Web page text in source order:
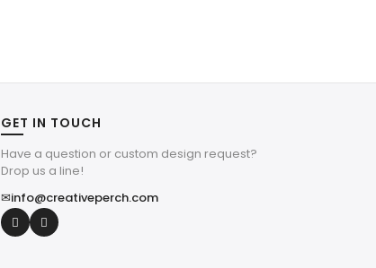
GET IN TOUCH
Have a question or custom design request?
Drop us a line!
✉info@creativeperch.com